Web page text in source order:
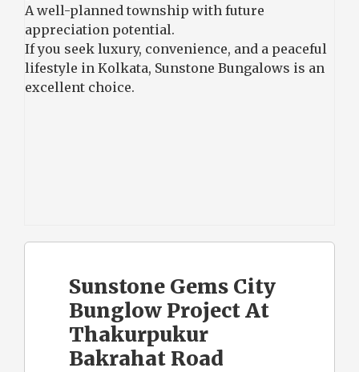
A well-planned township with future
appreciation potential.
If you seek luxury, convenience, and a peaceful
lifestyle in Kolkata, Sunstone Bungalows is an
excellent choice.
Sunstone Gems City
Bunglow Project At
Thakurpukur
Bakrahat Road